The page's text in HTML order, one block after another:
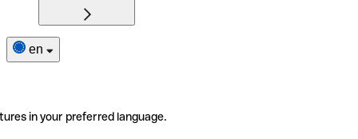
en
in your preferred language.